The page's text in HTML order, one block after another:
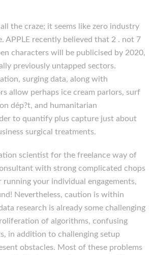
all the craze; it seems like zero industry
APPLE recently believed that 2 . not 7
characters will be publicised by 2020,
previously untapped sectors.
surging data, along with
allow perhaps ice cream parlors, surf
dép?t, and humanitarian
to quantify plus capture just about
surgical treatments.
scientist for the freelance way of
with strong complicated chops
running your individual engagements,
Nevertheless, caution is within
research is already some challenging
of algorithms, confusing
in addition to challenging setup
obstacles. Most of these problems